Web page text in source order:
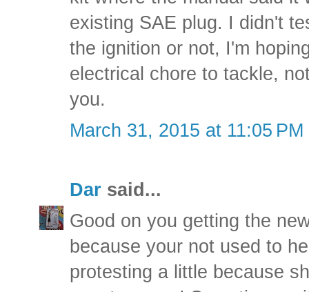
existing SAE plug. I didn't
the ignition or not, I'm
electrical chore to tackle,
you.
March 31, 2015 at 11:05 PM
Dar said...
Good on you getting the
because your not used to
protesting a little because